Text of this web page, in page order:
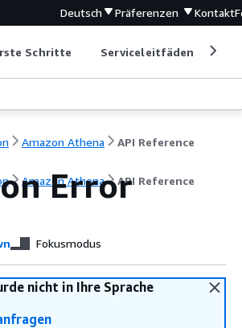
Deutsch Präferenzen Kontakt
Schritte Serviceleitfäden
Amazon Athena API Reference
Amazon Athena API Reference
Error
Fokusmodus
nicht in Ihre Sprache